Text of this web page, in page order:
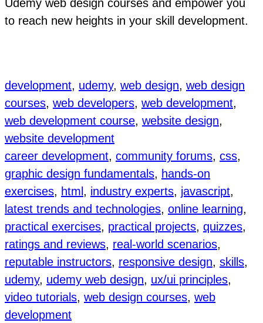
Udemy web design courses and empower you
to reach new heights in your skill development.
development, udemy, web design, web design
courses, web developers, web development
web development course, website design
website development
career development, community forums, css
graphic design fundamentals, hands-on
exercises, html , industry experts, javascript
latest trends and technologies, online learning
practical exercises, practical projects, quizzes
ratings and reviews, real-world scenarios
reputable instructors, responsive design, skills
udemy, udemy web design, ux/ui principles
video tutorials, web design courses, web
development